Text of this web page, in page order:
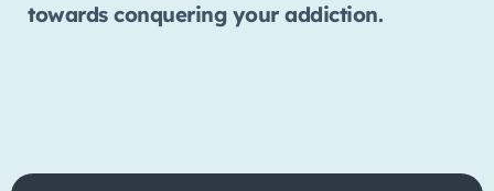
towards conquering your addiction.